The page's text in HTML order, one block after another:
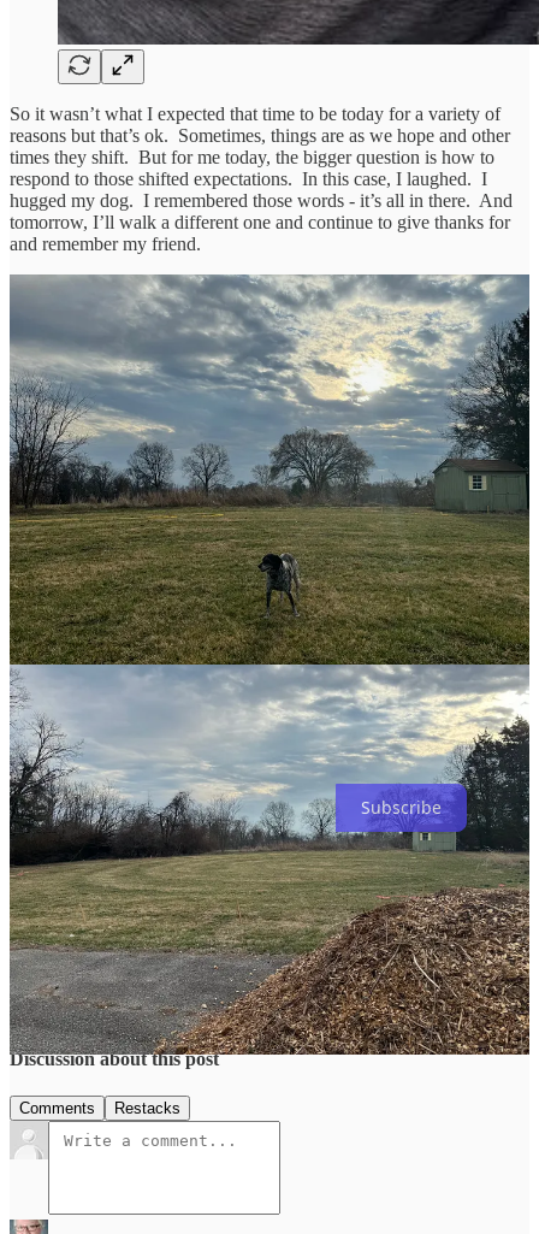
So it wasn’t what I expected that time to be today for a variety of
reasons but that’s ok. Sometimes, things are as we hope and other
times they shift. But for me today, the bigger question is how to
respond to those shifted expectations. In this case, I laughed. I
hugged my dog. I remembered those words - it’s all in there. And
tomorrow, I’ll walk a different one and continue to give thanks for
and remember my friend.
Here is the reflection that was created for this labyrinth two years
ago. Again, Lisa’s voice is one of those narrating the walks in and
walks out.
Grass Labyrinth - Unitarian Fellowship - Finneytown, Ohio
A bit about subscribing. I don’t anticipate pay-walling any of my
posts because I feel that this is a gift that God has given me to share.
So subscribe for free. All good. If you do, however, want to help
support my work, you can subscribe for $3/mo or $30/yr and for
that you will receive my deepest gratitude that you trust me with
your resources to continue to share these things. Thank you.
Subscribe
Share
3
2
1
Share
Discussion about this post
Comments Restacks